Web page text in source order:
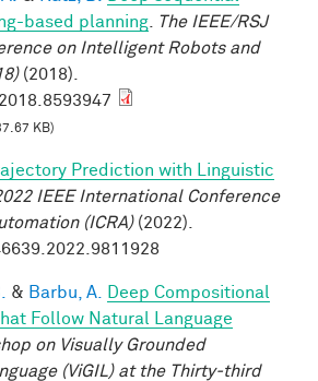
based planning
The IEEE/RSJ
on Intelligent Robots and
(2018).
KB)
Prediction with Linguistic
IEEE International Conference
(ICRA)(2022).
& Barbu, A.
Deep Compositional
Follow Natural Language
on Visually Grounded
(ViGIL) at the Thirty-third